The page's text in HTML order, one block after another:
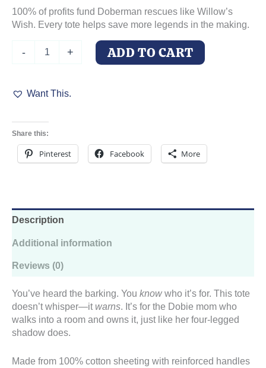
100% of profits fund Doberman rescues like Willow’s
Wish. Every tote helps save more legends in the making.
-
the
Canvas
100%
quantity
+ ADD TO CART
Want This.
Share this:
Pinterest Facebook More
Description
Additional information
Reviews (0)
You’ve heard the barking. You knowwho it’s for. This tote
doesn’t whisper—it warns. It’s for the Dobie mom who
walks into a room and owns it, just like her four-legged
shadow does.
Made from 100% cotton sheeting with reinforced handles